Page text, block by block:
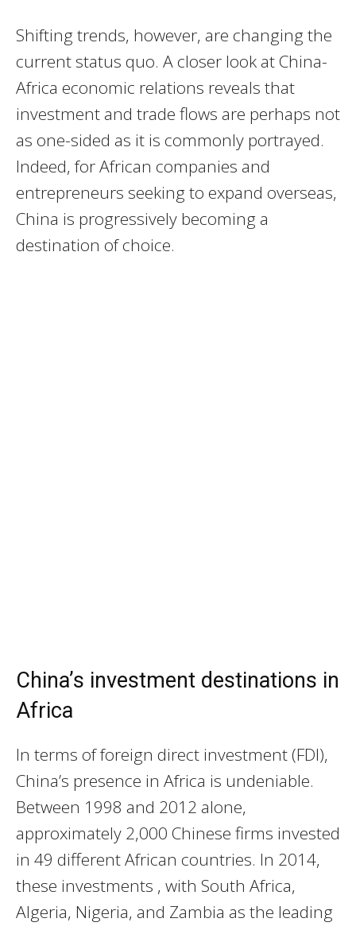
Shifting trends, however, are changing the
current status quo. A closer look at China-
Africa economic relations reveals that
investment and trade flows are perhaps not
as one-sided as it is commonly portrayed.
Indeed, for African companies and
entrepreneurs seeking to expand overseas,
China is progressively becoming a
destination of choice.
China’s investment destinations in
Africa
In terms of foreign direct investment (FDI),
China’s presence in Africa is undeniable.
Between 1998 and 2012 alone,
approximately 2,000 Chinese firms invested
in 49 different African countries. In 2014,
these investments , with South Africa,
Algeria, Nigeria, and Zambia as the leading